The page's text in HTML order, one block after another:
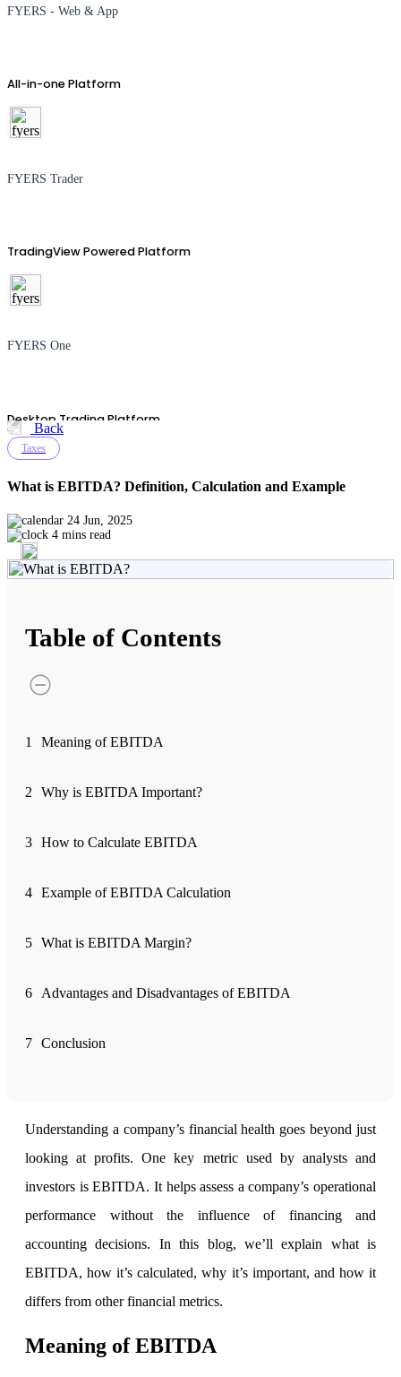
FYERS - Web & App
All-in-one Platform
FYERS Trader
TradingView Powered Platform
FYERS One
Desktop Trading Platform
TradingView
FYERS Pledge
Get Additional Margins
FYERS Insights
FYERS Next
User-friendly Dashboard
Back
Taxes
What is EBITDA? Definition, Calculation and Example
24 Jun, 2025
4 mins read
Table of Contents
1 Meaning of EBITDA
2 Why is EBITDA Important?
3 How to Calculate EBITDA
4 Example of EBITDA Calculation
5 What is EBITDA Margin?
6 Advantages and Disadvantages of EBITDA
7 Conclusion
Understanding a company’s financial health goes beyond just
looking at profits. One key metric used by analysts and
investors is EBITDA. It helps assess a company’s operational
performance without the influence of financing and
accounting decisions. In this blog, we’ll explain what is
EBITDA, how it’s calculated, why it’s important, and how it
differs from other financial metrics.
Meaning of EBITDA